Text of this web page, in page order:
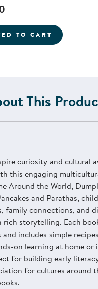
TO CART
This
curiosity and cultural
this engaging
Around the World,
and Parathas,
family connections, and
rich storytelling. Each
includes simple
on learning at home or
for building early
for cultures around